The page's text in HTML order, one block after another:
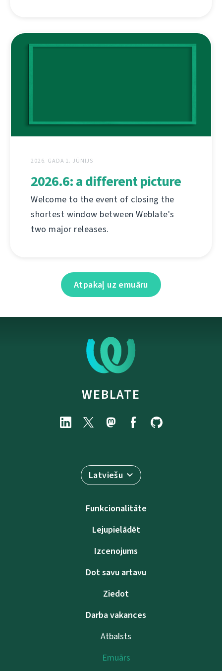
2026. GADA 1. JŪNIJS
2026.6: a different picture
Welcome to the event of closing the
shortest window between Weblate's
two major releases.
Atpakaļ uz emuāru
WEBLATE
Latviešu
Funkcionalitāte
Lejupielādēt
Izcenojums
Dot savu artavu
Ziedot
Darba vakances
Atbalsts
Emuārs